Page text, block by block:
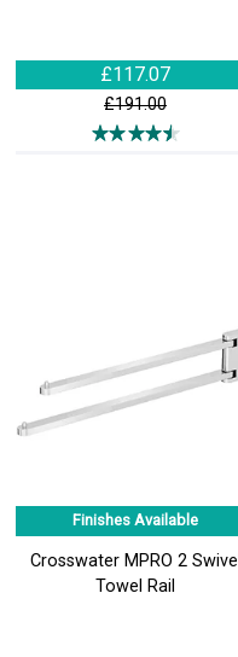
£117.07
£191.00
Finishes Available
Crosswater MPRO 2 Swivel
Towel Rail